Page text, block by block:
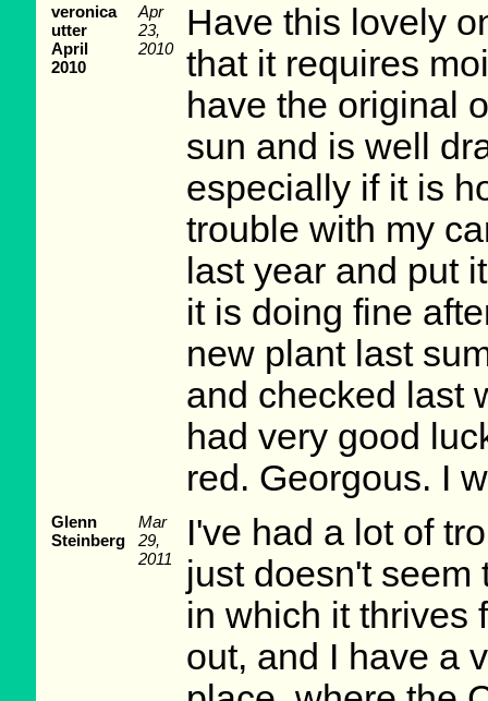
veronica
utter
April
2010
Apr
23,
2010
Have this lovely
that it requires
have the original
sun and is well
especially if it is
trouble with my
last year and put
it is doing fine
new plant last
and checked last
had very good
red. Georgous. I
Glenn
Steinberg
Mar
29,
2011
I've had a lot of
just doesn't seem
in which it thrives
out, and I have a